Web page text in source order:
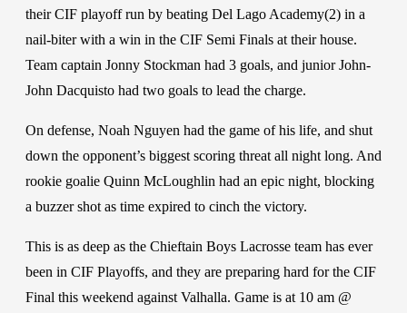
their CIF playoff run by beating Del Lago Academy(2) in a
nail-biter with a win in the CIF Semi Finals at their house.
Team captain Jonny Stockman had 3 goals, and junior John-
John Dacquisto had two goals to lead the charge.
On defense, Noah Nguyen had the game of his life, and shut
down the opponent’s biggest scoring threat all night long. And
rookie goalie Quinn McLoughlin had an epic night, blocking
a buzzer shot as time expired to cinch the victory.
This is as deep as the Chieftain Boys Lacrosse team has ever
been in CIF Playoffs, and they are preparing hard for the CIF
Final this weekend against Valhalla. Game is at 10 am @